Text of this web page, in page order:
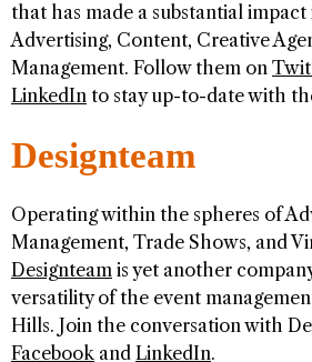
that has made a substantial
Advertising, Content, Creative
Management. Follow them on
LinkedIn to stay up-to-date with
Designteam
Operating within the spheres of
Management, Trade Shows, and
Designteam is yet another
versatility of the event
Hills. Join the conversation with
Facebookand LinkedIn.